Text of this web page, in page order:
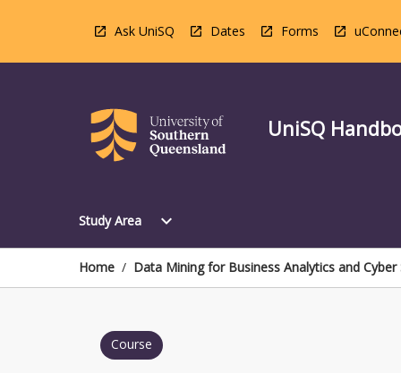
Ask UniSQ Dates Forms
UniSQ
Study Area
Open
Area
Menu
expand_more
Home / Data Mining for Business Analytics and Cyber
Course